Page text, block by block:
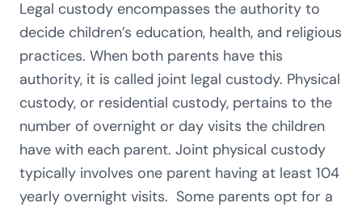
Legal custody encompasses the authority to
decide children’s education, health, and religious
practices. When both parents have this
authority, it is called joint legal custody. Physical
custody, or residential custody, pertains to the
number of overnight or day visits the children
have with each parent. Joint physical custody
typically involves one parent having at least 104
yearly overnight visits. Some parents opt for a